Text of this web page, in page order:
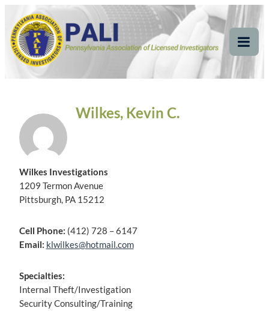
content
Pennsylvania
Association of Licensed
Investigators
Pennsylvania Association of Licensed Investigators
Wilkes, Kevin C.
Wilkes Investigations
1209 Termon Avenue
Pittsburgh, PA 15212
Cell Phone: (412) 728 – 6147
Email: klwilkes@hotmail.com
Specialties:
Internal Theft/Investigation
Security Consulting/Training